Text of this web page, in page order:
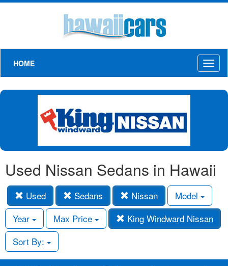
HOME
Used Nissan Sedans in Hawaii
Used Sedans Nissan
Model
Year
Max Price
King Windward Nissan
Sort By: